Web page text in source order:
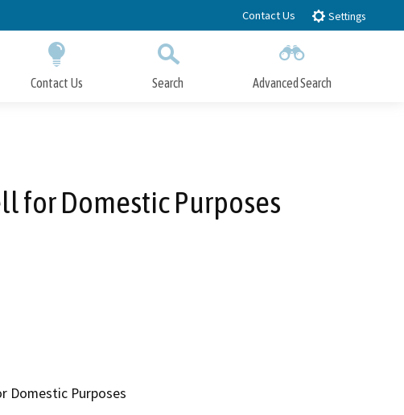
Contact Us Settings
Contact Us Search Advanced Search
for Domestic Purposes
Domestic Purposes